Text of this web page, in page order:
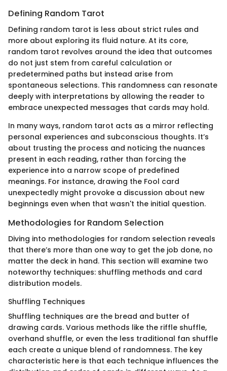
Defining Random Tarot
Defining random tarot is less about strict rules and
more about exploring its fluid nature. At its core,
random tarot revolves around the idea that outcomes
do not just stem from careful calculation or
predetermined paths but instead arise from
spontaneous selections. This randomness can resonate
deeply with interpretations by allowing the reader to
embrace unexpected messages that cards may hold.
In many ways, random tarot acts as a mirror reflecting
personal experiences and subconscious thoughts. It’s
about trusting the process and noticing the nuances
present in each reading, rather than forcing the
experience into a narrow scope of predefined
meanings. For instance, drawing the Fool card
unexpectedly might provoke a discussion about new
beginnings even when that wasn't the initial question.
Methodologies for Random Selection
Diving into methodologies for random selection reveals
that there’s more than one way to get the job done, no
matter the deck in hand. This section will examine two
noteworthy techniques: shuffling methods and card
distribution models.
Shuffling Techniques
Shuffling techniques are the bread and butter of
drawing cards. Various methods like the riffle shuffle,
overhand shuffle, or even the less traditional fan shuffle
each create a unique blend of randomness. The key
characteristic here is that each technique influences the